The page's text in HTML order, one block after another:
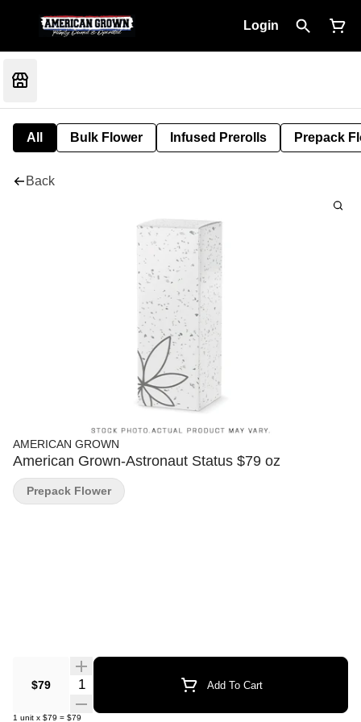
Login
All Bulk Flower Infused Prerolls Prepack
Back
AMERICAN GROWN
American Grown-Astronaut Status $79 oz
$79 Quantity Selector Add To Cart
1 unit x $79 = $79
Prepack Flower